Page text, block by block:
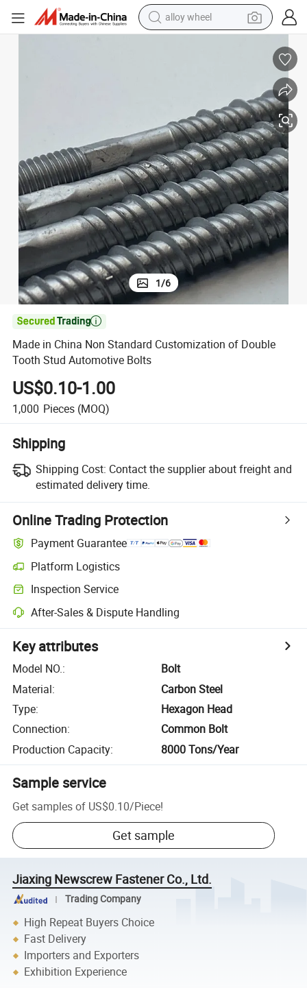
alloy wheel
electric motorcycle
in ear headphone
shoulder bag
man watch
1/6

Made in China Non Standard Customization of Double
Tooth Stud Automotive Bolts
US$0.10-1.00
1,000 Pieces (MOQ)
Shipping
Shipping Cost: Contact the supplier about freight and
estimated delivery time.
Online Trading Protection
Payment Guarantee
Platform Logistics
Inspection Service
After-Sales & Dispute Handling
Key attributes
Model NO.:
Bolt
Material:
Carbon Steel
Type:
Hexagon Head
Connection:
Common Bolt
Production Capacity: 8000 Tons/Year
Sample service
Get samples of US$0.10/Piece!
Get sample
Jiaxing Newscrew Fastener Co., Ltd.
Trading Company
High Repeat Buyers Choice
Fast Delivery
Importers and Exporters
Exhibition Experience